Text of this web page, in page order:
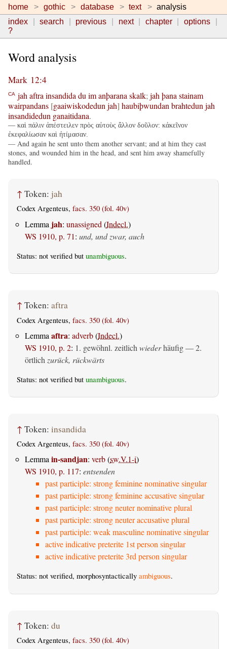
home gothic database text
analysis
index
search previous next chapter
options
?
Word analysis
Mark 12:4
CA jah aftra insandida du imanþarana skalk; jah þana stainam
wairpandans [gaaiwiskodedun jah] haubiþwundan brahtedun jah
insandidedun ganaitidana.
— καὶ πάλιν ἀπέστειλεν πρὸς αὐτοὺς ἄλλον δοῦλον: κἀκεῖνον
ἐκεφαλίωσαν καὶ ἠτίμασαν.
— And again he sent unto them another servant; and at him they cast
stones, and wounded him in the head, and sent him away shamefully
handled.
↑ Token: jah
Codex Argenteus, facs. 350 (fol. 40v)
Lemma jah: unassigned (Indecl.)
WS 1910, p. 71: und, und zwar, auch
Status: not verified but unambiguous.
↑ Token: aftra
Codex Argenteus, facs. 350 (fol. 40v)
Lemma aftra: adverb(Indecl.)
WS 1910, p. 2: 1. gewöhnl. zeitlich wiederhäufig — 2.
örtlich zurück, rückwärts
Status: not verified but unambiguous.
↑ Token: insandida
Codex Argenteus, facs. 350 (fol. 40v)
Lemmain-sandjan: verb(sw.V.1-i)
WS 1910, p. 117: entsenden
past participle: strong feminine nominative singular
past participle: strong feminine accusative singular
past participle: strong neuter nominative plural
past participle: strong neuter accusative plural
past participle: weak masculine nominative singular
active indicative preterite 1st person singular
active indicative preterite 3rd person singular
Status: not verified, morphosyntactically ambiguous.
↑ Token: du
Codex Argenteus, facs. 350 (fol. 40v)